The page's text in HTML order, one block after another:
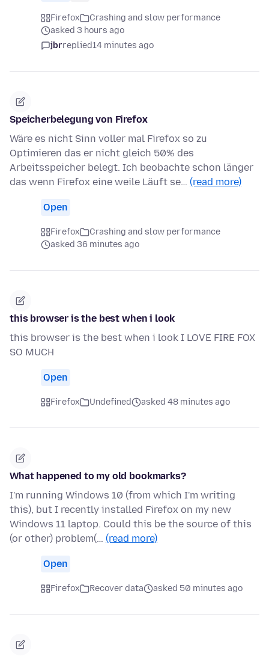
Firefox
Crashing and slow performance
asked 3 hours ago
jbrreplied14 minutes ago
Speicherbelegung von Firefox
Wäre es nicht Sinn voller mal Firefox so zu
Optimieren das er nicht gleich 50% des
Arbeitsspeicher belegt. Ich beobachte schon länger
das wenn Firefox eine weile Läuft se… (read more)
Open
Firefox
Crashing and slow performance
asked 36 minutes ago
this browser is the best when i look
this browser is the best when i look I LOVE FIRE FOX
SO MUCH
Open
Firefox Undefined asked 48 minutes ago
What happened to my old bookmarks?
I'm running Windows 10 (from which I'm writing
this), but I recently installed Firefox on my new
Windows 11 laptop. Could this be the source of this
(or other) problem(… (read more)
Open
Firefox Recover data asked 50 minutes ago